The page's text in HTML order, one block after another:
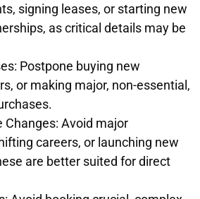
signing leases, or starting new
as critical details may be
Postpone buying new
or making major, non-essential,
Changes: Avoid major
careers, or launching new
are better suited for direct